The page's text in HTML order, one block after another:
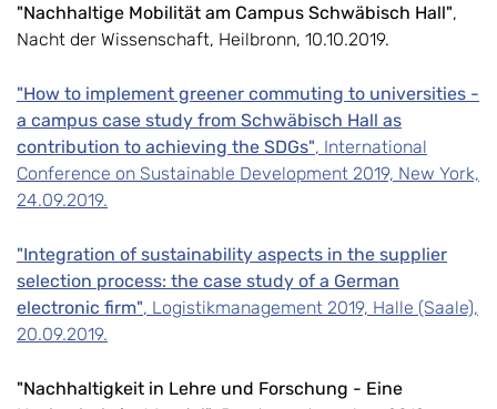
"Nachhaltige Mobilität am Campus Schwäbisch Hall",
Nacht der Wissenschaft, Heilbronn, 10.10.2019.
"How to implement greener commuting to universities -
a campus case study from Schwäbisch Hall as
contribution to achieving the SDGs", International
Conference on Sustainable Development 2019, New York,
24.09.2019.
"Integration of sustainability aspects in the supplier
selection process: the case study of a German
electronic firm", Logistikmanagement 2019, Halle (Saale),
20.09.2019.
"Nachhaltigkeit in Lehre und Forschung - Eine